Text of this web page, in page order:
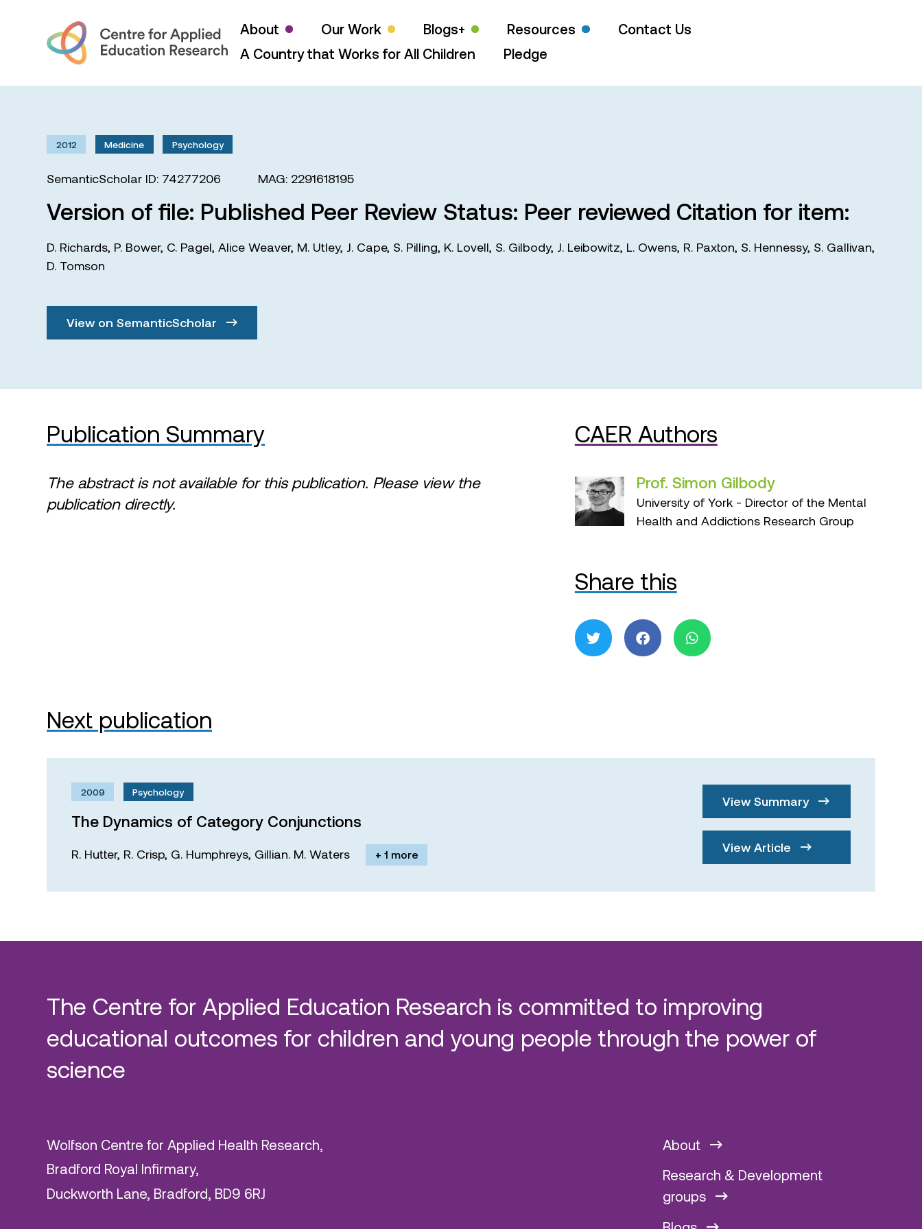
About Our Work Blogs+ Resources
Contact Us
A Country that Works for All Children
Pledge
2012 Medicine Psychology
SemanticScholar ID: 74277206 MAG: 2291618195
Version of file: Published Peer Review Status: Peer reviewed Citation for item:
D. Richards, P. Bower, C. Pagel, Alice Weaver, M. Utley, J. Cape, S. Pilling, K. Lovell, S. Gilbody, J. Leibowitz, L. Owens, R. Paxton, S. Hennessy, S. Gallivan,
D. Tomson
View on SemanticScholar
Publication Summary
The abstract is not available for this publication. Please view the
publication directly.
CAER Authors
Prof. Simon Gilbody
University of York - Director of the Mental
Health and Addictions Research Group
Share this
Next publication
2009 Psychology
The Dynamics of Category Conjunctions
R. Hutter, R. Crisp, G. Humphreys, Gillian. M. Waters + 1 more
View Summary
View Article
The Centre for Applied Education Research is committed to improving
educational outcomes for children and young people through the power of
science
Wolfson Centre for Applied Health Research,
Bradford Royal Infirmary,
Duckworth Lane, Bradford, BD9 6RJ
About
Research & Development
groups